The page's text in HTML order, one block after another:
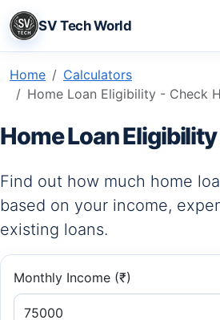
SV Tech World
Home
Calculators
Home Loan Eligibility - Check How Much You Can Borrow in
Home Loan
Find out how much home
based on your income,
existing loans.
Monthly Income (₹)